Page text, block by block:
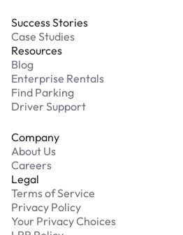
Success Stories
Case Studies
Resources
Blog
Enterprise Rentals
Find Parking
Driver Support
Company
About Us
Careers
Legal
Terms of Service
Privacy Policy
Your Privacy Choices